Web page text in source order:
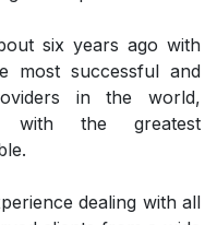
six years ago with
most successful and
in the world,
with the greatest
dealing with all